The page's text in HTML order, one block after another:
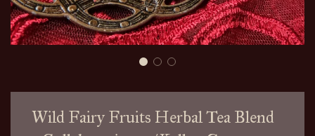
Wild Fairy Fruits Herbal Tea Blend